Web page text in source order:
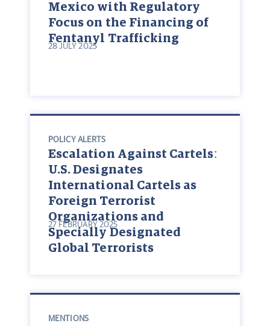
Mexico with Regulatory
Focus on the Financing of
Fentanyl Trafficking
28 JULY 2025
POLICY ALERTS
Escalation Against Cartels:
U.S. Designates
International Cartels as
Foreign Terrorist
Organizations and
Specially Designated
Global Terrorists
27 FEBRUARY 2025
MENTIONS